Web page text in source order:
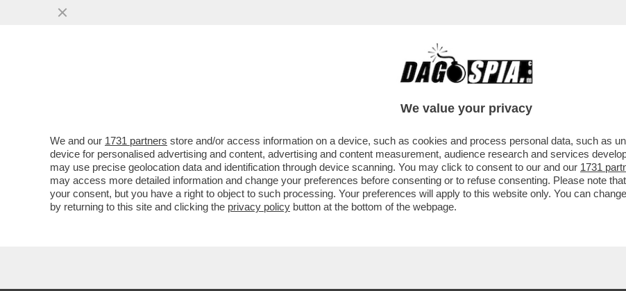
TRUMP ORMAI PENSA DI POTER FARE COME JE PARE – IL PRESIDENTE
We value your privacy
We and our 1731 partners store and/or access information on a device, such as cookies and process personal data, such as
device for personalised advertising and content, advertising and content measurement, audience research and services
may use precise geolocation data and identification through device scanning. You may click to consent to our and our 1731
may access more detailed information and change your preferences before consenting or to refuse consenting. Please note
your consent, but you have a right to object to such processing. Your preferences will apply to this website only. You can
by returning to this site and clicking the privacy policy button at the bottom of the webpage.